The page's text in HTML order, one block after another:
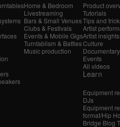
Home & Bedroom
Livestreaming
Bars & Small Venues
Clubs & Festivals
Events & Mobile Gigs
Turntablism & Battles
Music production
Product
Tutorials
Tips and
Artist
Artist insights
Culture
Documentary
Events
All videos
Learn
Equipment
DJs
Equipment
format/Hip
Bridge Blog